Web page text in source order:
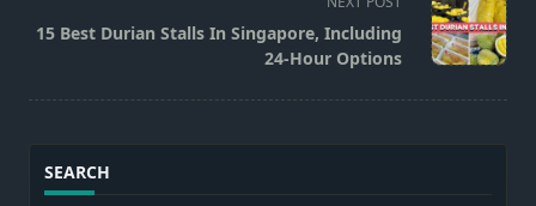
reader-
15 Best Durian Stalls In Singapore, Including
24-Hour Options
SEARCH